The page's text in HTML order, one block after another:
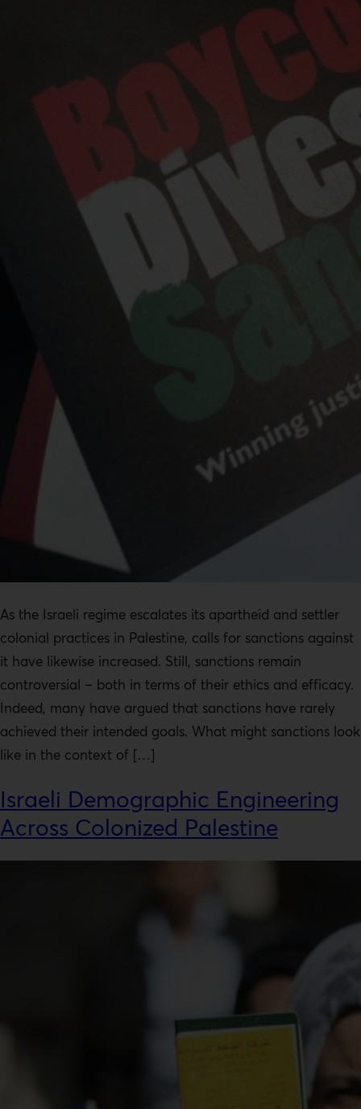
As the Israeli regime escalates its apartheid and settler
colonial practices in Palestine, calls for sanctions against
it have likewise increased. Still, sanctions remain
controversial – both in terms of their ethics and efficacy.
Indeed, many have argued that sanctions have rarely
achieved their intended goals. What might sanctions look
like in the context of […]
Israeli Demographic Engineering
Across Colonized Palestine